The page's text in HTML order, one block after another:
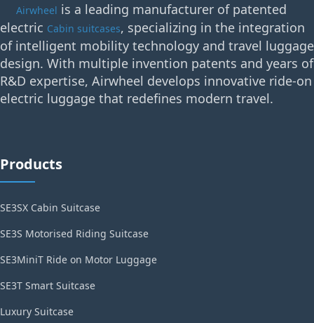
Airwheel is a leading manufacturer of patented
electric Cabin suitcases, specializing in the integration
of intelligent mobility technology and travel luggage
design. With multiple invention patents and years of
R&D expertise, Airwheel develops innovative ride-on
electric luggage that redefines modern travel.
Products
SE3SX Cabin Suitcase
SE3S Motorised Riding Suitcase
SE3MiniT Ride on Motor Luggage
SE3T Smart Suitcase
Luxury Suitcase